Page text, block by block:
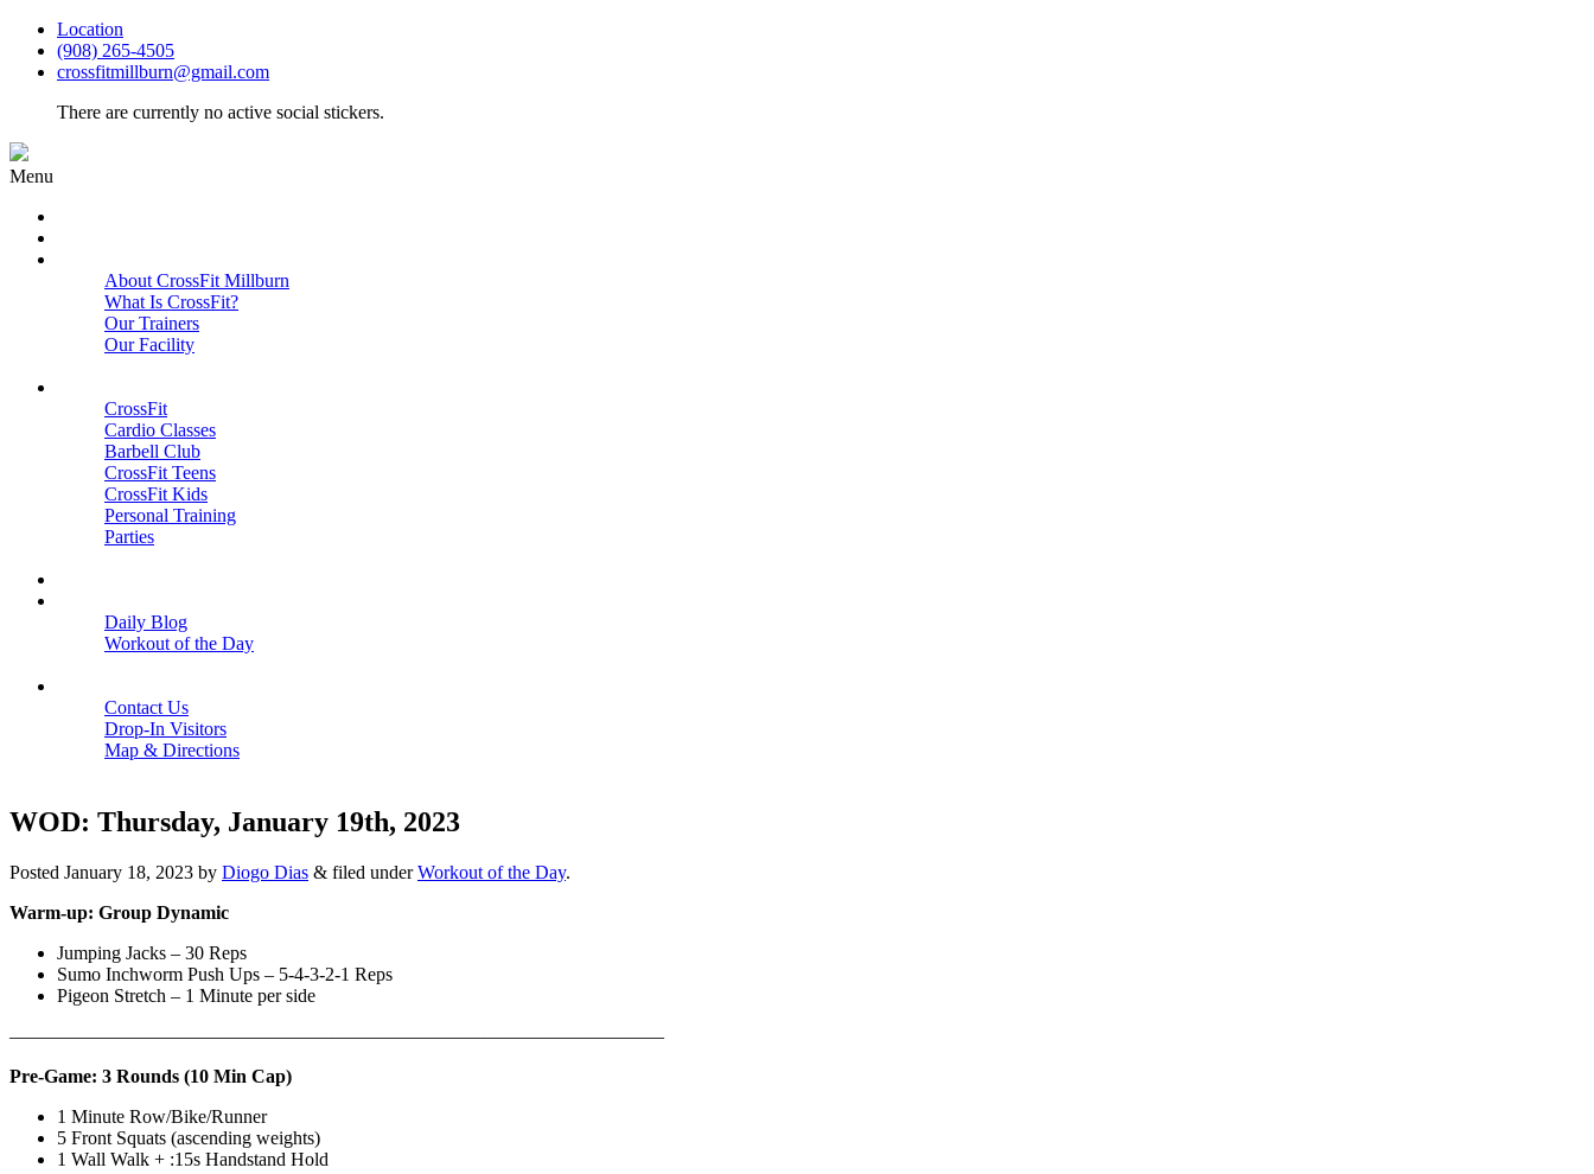
Location
(908) 265-4505
crossfitmillburn@gmail.com
There are currently no active social stickers.
Menu
About CrossFit Millburn
What Is CrossFit?
Our Trainers
Our Facility
CrossFit
Cardio Classes
Barbell Club
CrossFit Teens
CrossFit Kids
Personal Training
Parties
Daily Blog
Workout of the Day
Contact Us
Drop-In Visitors
Map & Directions
WOD: Thursday, January 19th, 2023
Posted January 18, 2023 by Diogo Dias & filed underWorkout of the Day.
Warm-up: Group Dynamic
Jumping Jacks – 30 Reps
Sumo Inchworm Push Ups – 5-4-3-2-1 Reps
Pigeon Stretch – 1 Minute per side
——————————————————————————————————–
Pre-Game: 3 Rounds (10 Min Cap)
1 Minute Row/Bike/Runner
5 Front Squats (ascending weights)
1 Wall Walk + :15s Handstand Hold